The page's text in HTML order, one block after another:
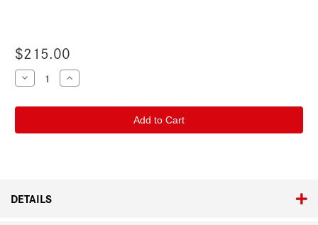
$215.00
Current
Stock:
Decrease
Quantity
Leica
II
Increase
Quantity
Leica
II
DETAILS